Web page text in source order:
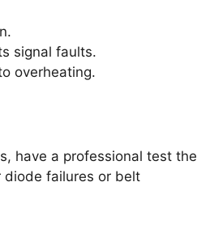
signal faults.
overheating.
have a professional test the
diode failures or belt